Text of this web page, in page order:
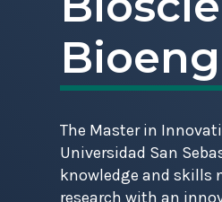
Objectives
Graduate Profile
Curriculum
Academic Faculty
Contact
The Master in
Universidad San
knowledge and skills
research with an